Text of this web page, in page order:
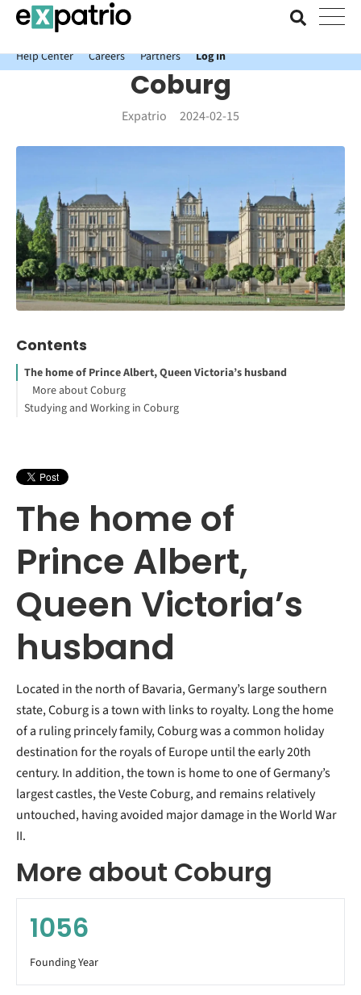
News just in: Get your free Expatrio Bank Account with the Value
Package.
Help Center
Careers Partners Log In
Coburg
Expatrio 2024-02-15
Contents
The home of Prince Albert, Queen Victoria’s husband
More about Coburg
Studying and Working in Coburg
The home of
Prince Albert,
Queen Victoria’s
husband
Located in the north of Bavaria, Germany’s large southern
state, Coburg is a town with links to royalty. Long the home
of a ruling princely family, Coburg was a common holiday
destination for the royals of Europe until the early 20th
century. In addition, the town is home to one of Germany’s
largest castles, the Veste Coburg, and remains relatively
untouched, having avoided major damage in the World War
II.
More about Coburg
1056
Founding Year